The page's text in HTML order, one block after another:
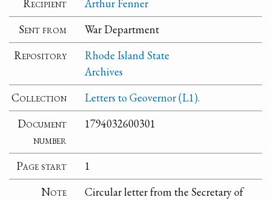
Recipient
Arthur Fenner
Sent from
War Department
Repository
Rhode Island State
Archives
Collection
Letters to Geovernor (L1).
Document
number
1794032600301
Page start
1
Note
Circular letter from the Secretary of